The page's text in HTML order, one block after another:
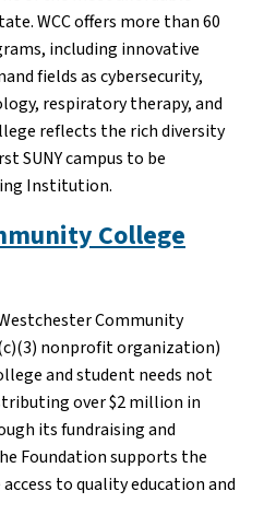
WCC offers more than 60
including innovative
fields as cybersecurity,
respiratory therapy, and
reflects the rich diversity
SUNY campus to be
Institution.
College
Community
nonprofit organization)
and student needs not
over $2 million in
its fundraising and
Foundation supports the
to quality education and